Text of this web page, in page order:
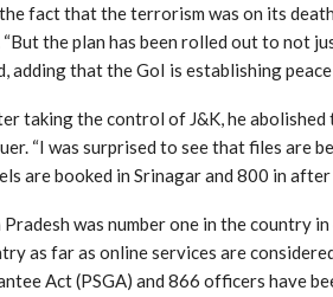
fact that the terrorism was on its
the plan has been rolled out to not
adding that the GoI is establishing
taking the control of J&K, he
“I was surprised to see that files are
are booked in Srinagar and 800 in after
was number one in the country
as far as online services are
Act (PSGA) and 866 officers have